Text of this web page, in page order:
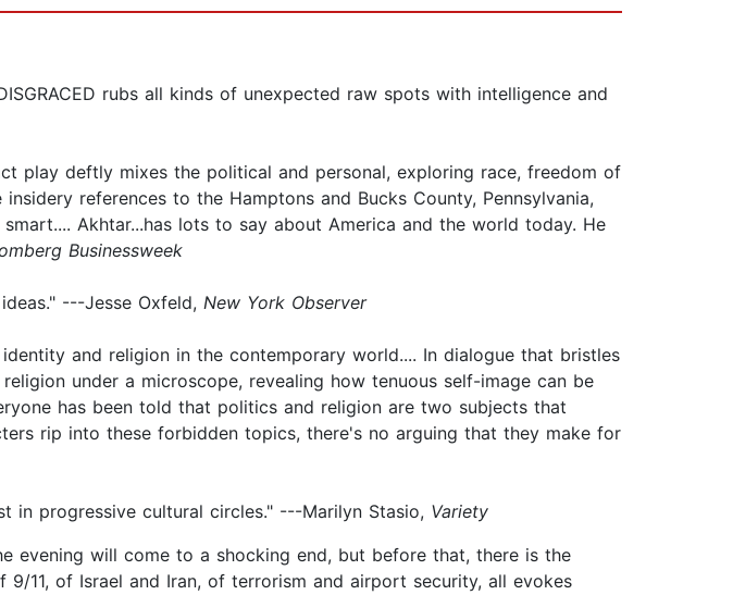
rubs all kinds of unexpected raw spots with intelligence and
play deftly mixes the political and personal, exploring race, freedom of
references to the Hamptons and Bucks County, Pennsylvania,
Akhtar...has lots to say about America and the world today. He
Businessweek
---Jesse Oxfeld, New York Observer
and religion in the contemporary world.... In dialogue that bristles
under a microscope, revealing how tenuous self-image can be
has been told that politics and religion are two subjects that
rip into these forbidden topics, there's no arguing that they make for
in progressive cultural circles." ---Marilyn Stasio, Variety
evening will come to a shocking end, but before that, there is the
11, of Israel and Iran, of terrorism and airport security, all evokes